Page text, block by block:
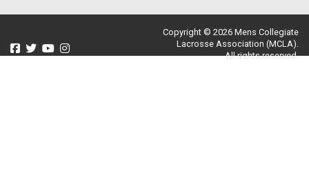
Copyright © 2026 Mens Collegiate
Lacrosse Association (MCLA).
All rights reserved.